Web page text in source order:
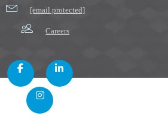
[email protected]
Careers